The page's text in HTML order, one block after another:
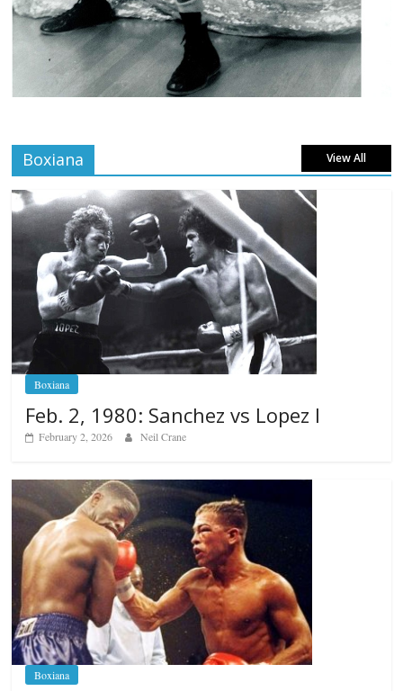
Boxiana View All
Boxiana
Feb. 2, 1980: Sanchez vs Lopez I
February 2, 2026 Neil Crane
Boxiana